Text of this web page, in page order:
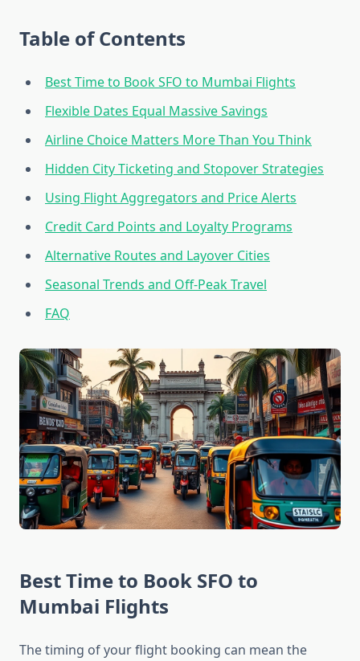
Table of Contents
Best Time to Book SFO to Mumbai Flights
Flexible Dates Equal Massive Savings
Airline Choice Matters More Than You Think
Hidden City Ticketing and Stopover Strategies
Using Flight Aggregators and Price Alerts
Credit Card Points and Loyalty Programs
Alternative Routes and Layover Cities
Seasonal Trends and Off-Peak Travel
FAQ
Best Time to Book SFO to
Mumbai Flights
The timing of your flight booking can mean the